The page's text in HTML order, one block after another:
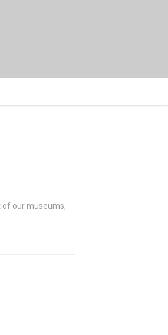
of our museums,